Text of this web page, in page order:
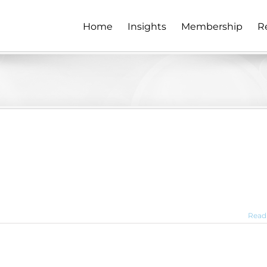
Home Insights Membership